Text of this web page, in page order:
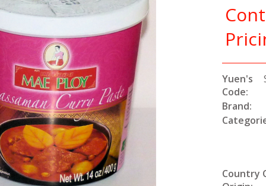
Yuen's
Code:
Brand:
Country